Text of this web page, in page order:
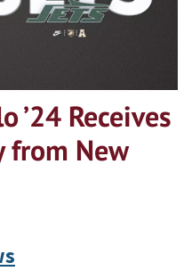
’24 Receives
from New